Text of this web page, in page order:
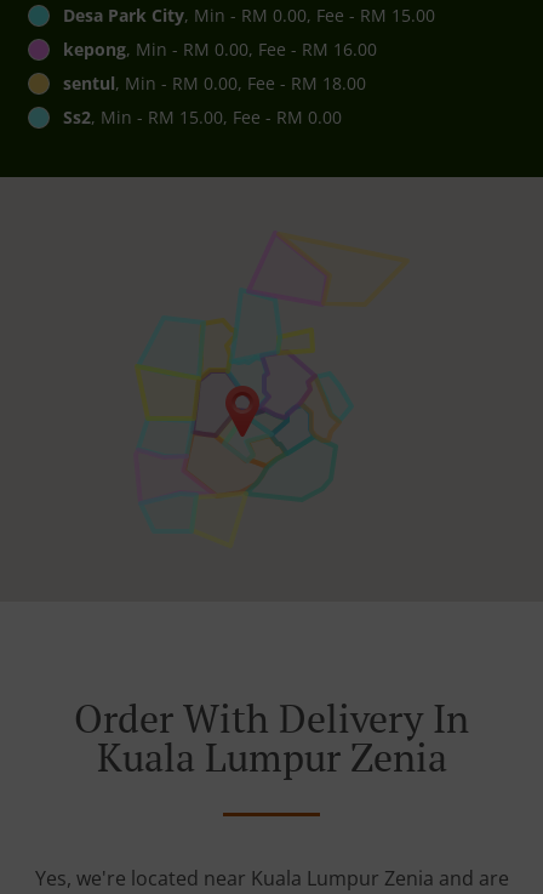
Desa Park City, Min - RM 0.00, Fee - RM 15.00
kepong, Min - RM 0.00, Fee - RM 16.00
sentul, Min - RM 0.00, Fee - RM 18.00
Ss2, Min - RM 15.00, Fee - RM 0.00
Order With Delivery In
Kuala Lumpur Zenia
Yes, we're located near Kuala Lumpur Zenia and are